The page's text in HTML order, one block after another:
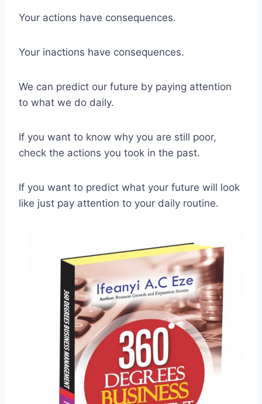
Your actions have consequences.
Your inactions have consequences.
We can predict our future by paying attention
to what we do daily.
If you want to know why you are still poor,
check the actions you took in the past.
If you want to predict what your future will look
like just pay attention to your daily routine.